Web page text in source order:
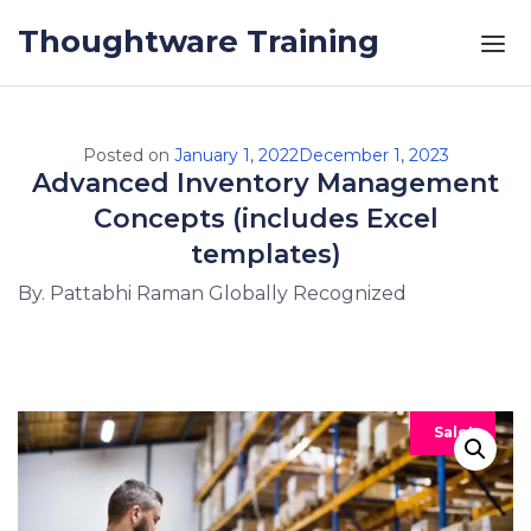
Thoughtware Training
Posted on January 1, 2022December 1, 2023
Advanced Inventory Management
Concepts (includes Excel
templates)
By. Pattabhi Raman Globally Recognized
Sale!